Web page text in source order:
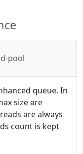
pool
queue. In
size are
are always
count is kept